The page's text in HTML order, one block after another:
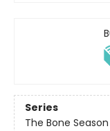
Series
The Bone Season